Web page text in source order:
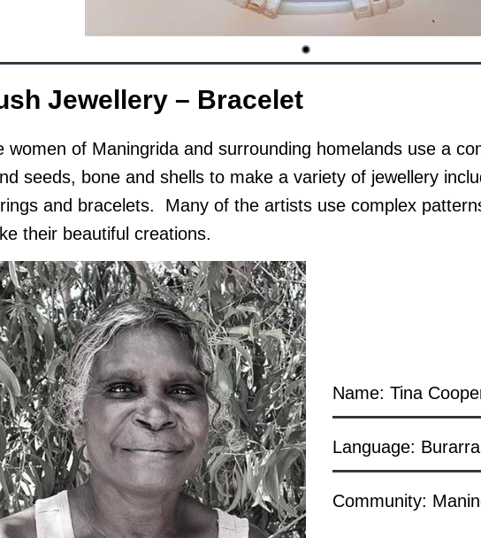
Jewellery – Bracelet
women of Maningrida and surrounding homelands use a
seeds, bone and shells to make a variety of jewellery
and bracelets. Many of the artists use complex
their beautiful creations.
Name: Tina
Language: Burarra
Community: